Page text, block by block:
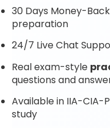
30 Days Money-
preparation
24/7 Live Chat
Real exam-style
questions and
Available in IIA-CIA-
study